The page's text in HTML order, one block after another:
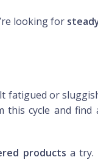
looking for
or
cycle and find
products a try.